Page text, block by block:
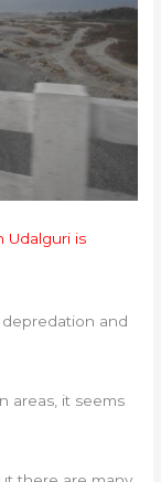
Udalguri is
depredation and
areas, it seems